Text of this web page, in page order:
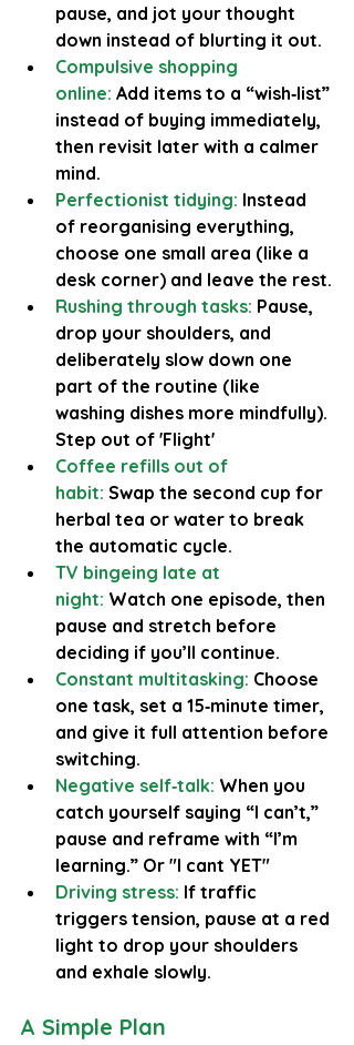
pause, and jot your thought
down instead of blurting it out.
Compulsive shopping
online: Add items to a “wish‑list”
instead of buying immediately,
then revisit later with a calmer
mind.
Perfectionist tidying: Instead
of reorganising everything,
choose one small area (like a
desk corner) and leave the rest.
Rushing through tasks: Pause,
drop your shoulders, and
deliberately slow down one
part of the routine (like
washing dishes more mindfully).
Step out of 'Flight'
Coffee refills out of
habit: Swap the second cup for
herbal tea or water to break
the automatic cycle.
TV bingeing late at
night: Watch one episode, then
pause and stretch before
deciding if you’ll continue.
Constant multitasking: Choose
one task, set a 15‑minute timer,
and give it full attention before
switching.
Negative self‑talk: When you
catch yourself saying “I can’t,”
pause and reframe with “I’m
learning.” Or "I cant YET"
Driving stress: If traffic
triggers tension, pause at a red
light to drop your shoulders
and exhale slowly.
A Simple Plan